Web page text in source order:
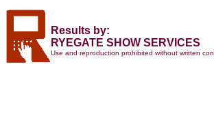
Results by:
RYEGATE SHOW SERVICES
Use and reproduction prohibited without written